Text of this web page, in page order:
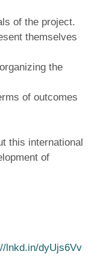
of the project.
themselves
the
of outcomes
this international
of
lnkd.in/dyUjs6Vv